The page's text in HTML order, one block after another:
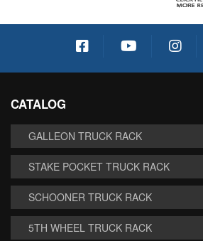
CATALOG
GALLEON TRUCK RACK
STAKE POCKET TRUCK RACK
SCHOONER TRUCK RACK
5TH WHEEL TRUCK RACK